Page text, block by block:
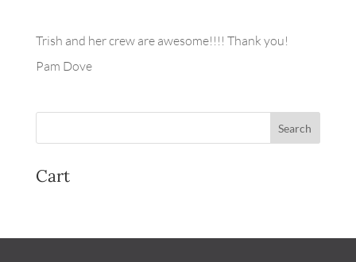
Trish and her crew are awesome!!!! Thank you!
Pam Dove
Cart